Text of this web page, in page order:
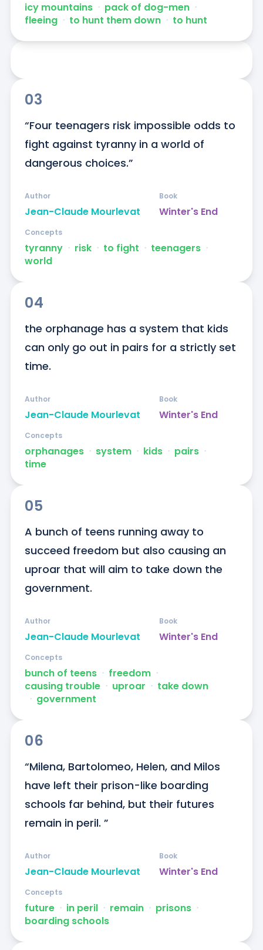
icy mountains ᐧ pack of dog-men ᐧ
fleeing ᐧ to hunt them down ᐧ to hunt
03
“Four teenagers risk impossible odds to
fight against tyranny in a world of
dangerous choices.”
Jean-Claude Mourlevat
Author
Winter's End
Book
tyranny ᐧ risk ᐧ to fight ᐧ teenagers ᐧ
world
Concepts
04
the orphanage has a system that kids
can only go out in pairs for a strictly set
time.
Jean-Claude Mourlevat
Author
Winter's End
Book
orphanages ᐧ system ᐧ kids ᐧ pairs ᐧ
time
Concepts
05
A bunch of teens running away to
succeed freedom but also causing an
uproar that will aim to take down the
government.
Jean-Claude Mourlevat
Author
Winter's End
Book
bunch of teens ᐧ freedom ᐧ
causing trouble ᐧ uproar ᐧ take down
ᐧ government
Concepts
06
“Milena, Bartolomeo, Helen, and Milos
have left their prison-like boarding
schools far behind, but their futures
remain in peril. ”
Jean-Claude Mourlevat
Author
Winter's End
Book
future ᐧ in peril ᐧ remain ᐧ prisons ᐧ
boarding schools
Concepts